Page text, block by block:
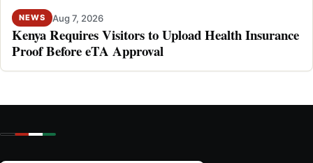
NEWS Aug 7, 2026
Kenya Requires Visitors to Upload Health Insurance
Proof Before eTA Approval